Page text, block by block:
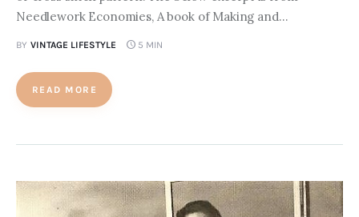
Needlework Economies, A book of Making and…
BY VINTAGE LIFESTYLE 5 MIN
READ MORE